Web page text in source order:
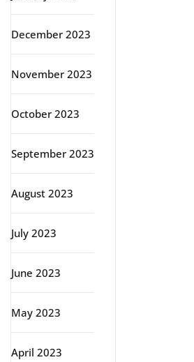
December 2023
November 2023
October 2023
September 2023
August 2023
July 2023
June 2023
May 2023
April 2023